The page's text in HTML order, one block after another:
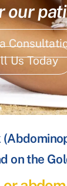
our
Us Today
on the